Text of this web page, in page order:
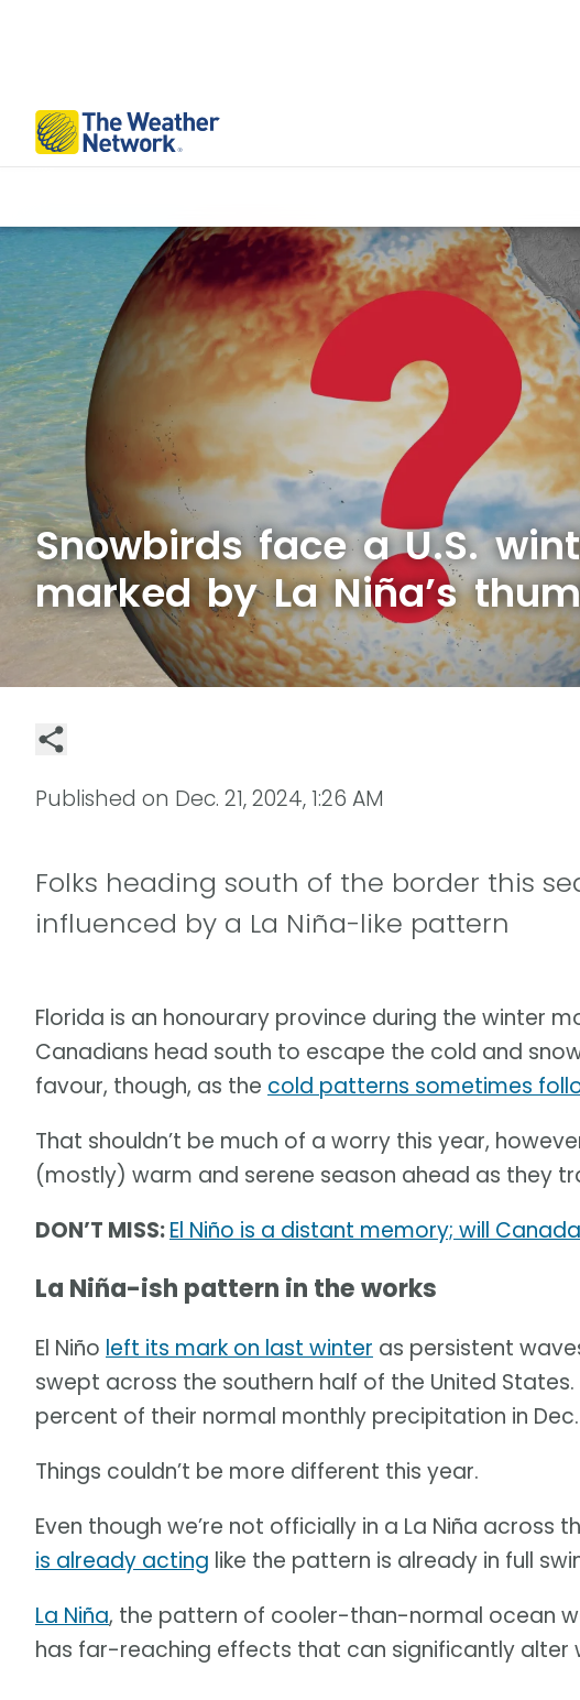
Snowbirds face a U.S.
marked by La Niña’s
Published on Dec. 21, 2024, 1:26 AM
Folks heading south of the border this
influenced by a La Niña-like pattern
Florida is an honourary province during the winter
Canadians head south to escape the cold and
favour, though, as the cold patterns sometimes
That shouldn’t be much of a worry this year,
(mostly) warm and serene season ahead as they
DON’T MISS:El Niño is a distant memory; will
La Niña-ish pattern in the works
El Niño left its mark on last winter as persistent
swept across the southern half of the United
percent of their normal monthly precipitation in Dec.
Things couldn’t be more different this year.
Even though we’re not officially in a La Niña across
is already acting like the pattern is already in full
La Niña, the pattern of cooler-than-normal ocean
has far-reaching effects that can significantly alter